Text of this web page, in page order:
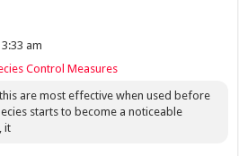
am
Control Measures
are most effective when used before
starts to become a noticeable
it